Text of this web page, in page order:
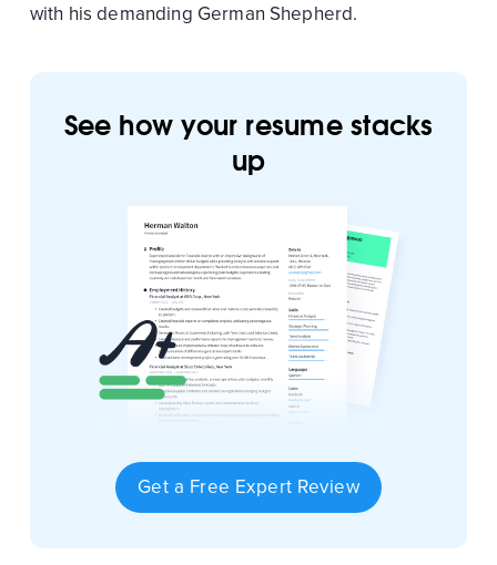
with his demanding German Shepherd.
See how your resume stacks
up
Get a Free Expert Review